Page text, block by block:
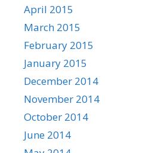
April 2015
March 2015
February 2015
January 2015
December 2014
November 2014
October 2014
June 2014